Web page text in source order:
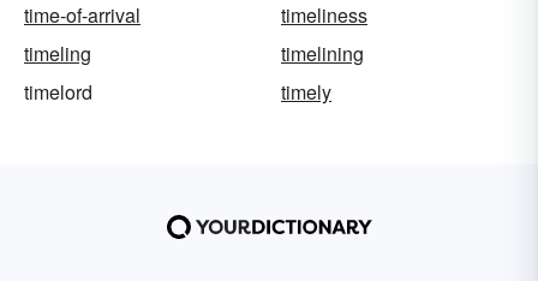
time-of-arrival
timeliness
timeling
timelining
timelord
timely